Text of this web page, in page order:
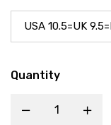
Quantity